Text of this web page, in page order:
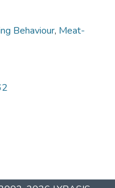
Behaviour, Meat-